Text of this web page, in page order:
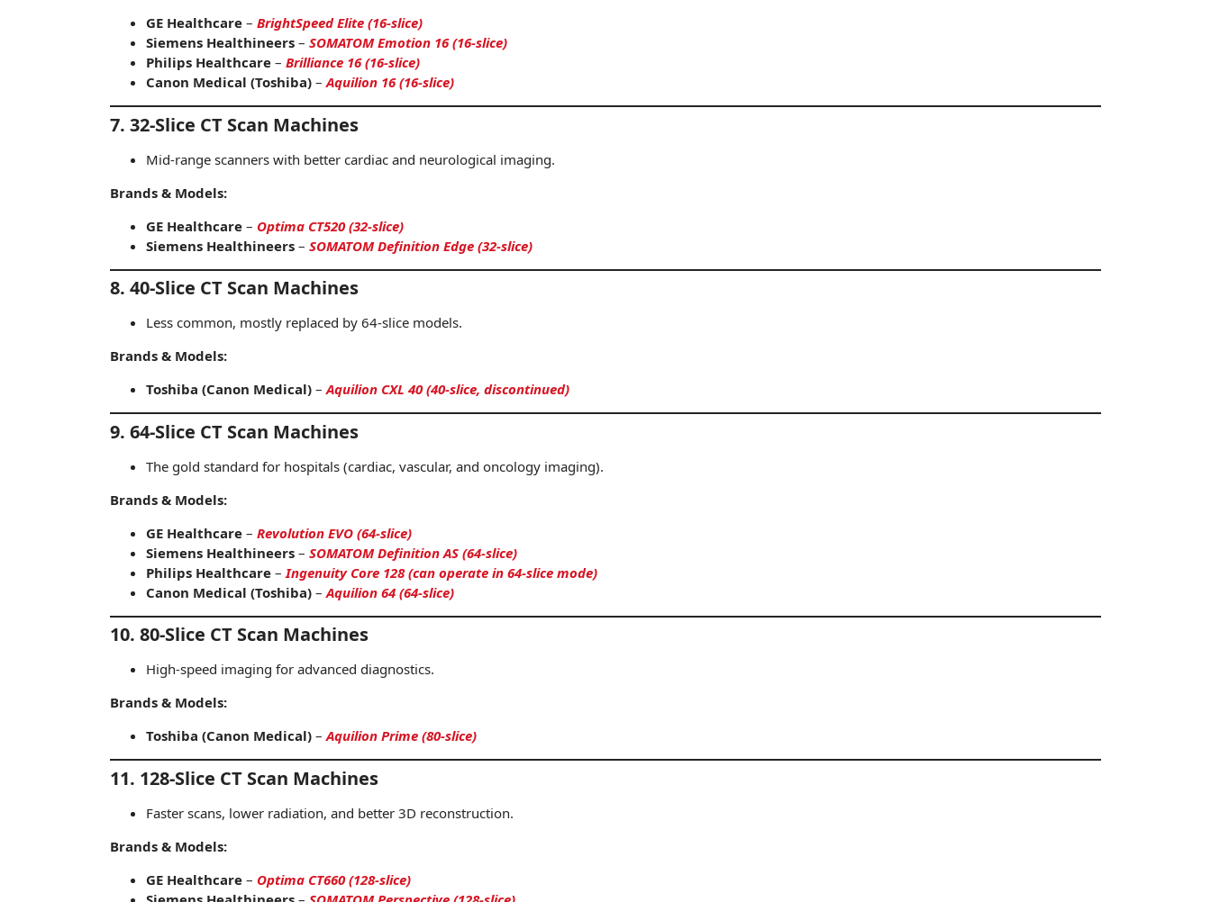
GE Healthcare – BrightSpeed Elite (16-slice)
Siemens Healthineers – SOMATOM Emotion 16 (16-slice)
Philips Healthcare – Brilliance 16 (16-slice)
Canon Medical (Toshiba) –Aquilion 16 (16-slice)
7. 32-Slice CT Scan Machines
Mid-range scanners with better cardiac and neurological imaging.
Brands & Models:
GE Healthcare – Optima CT520 (32-slice)
Siemens Healthineers – SOMATOM Definition Edge (32-slice)
8. 40-Slice CT Scan Machines
Less common, mostly replaced by 64-slice models.
Brands & Models:
Toshiba (Canon Medical) –Aquilion CXL 40 (40-slice, discontinued)
9. 64-Slice CT Scan Machines
The gold standard for hospitals (cardiac, vascular, and oncology imaging).
Brands & Models:
GE Healthcare – Revolution EVO (64-slice)
Siemens Healthineers – SOMATOM Definition AS (64-slice)
Philips Healthcare – Ingenuity Core 128 (can operate in 64-slice mode)
Canon Medical (Toshiba) –Aquilion 64 (64-slice)
10. 80-Slice CT Scan Machines
High-speed imaging for advanced diagnostics.
Brands & Models:
Toshiba (Canon Medical) –Aquilion Prime (80-slice)
11. 128-Slice CT Scan Machines
Faster scans, lower radiation, and better 3D reconstruction.
Brands & Models:
GE Healthcare – Optima CT660 (128-slice)